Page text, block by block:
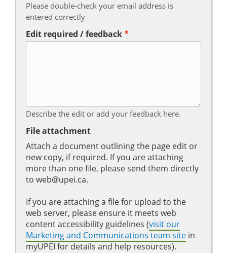
Please double-check your email address is
entered correctly
Edit required / feedback
Describe the edit or add your feedback here.
File attachment
Attach a document outlining the page edit or
new copy, if required. If you are attaching
more than one file, please send them directly
to web@upei.ca.
If you are attaching a file for upload to the
web server, please ensure it meets web
content accessibility guidelines (visit our
Marketing and Communications team site in
myUPEI for details and help resources).